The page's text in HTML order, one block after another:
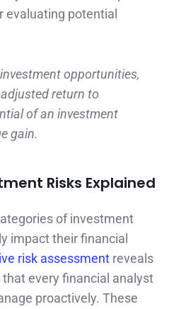
evaluating potential
opportunities,
return to
of an investment
gain.
Risks Explained
of investment
impact their financial
risk assessment reveals
every financial analyst
proactively. These